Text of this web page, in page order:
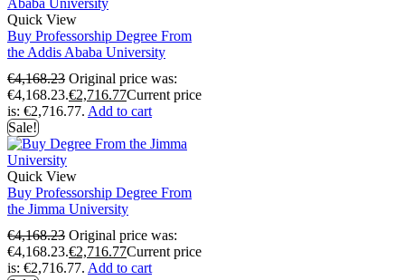
Quick View
Buy Professorship Degree From
the Addis Ababa University
€4,168.23 Original price was:
€4,168.23.€2,716.77Current price
is: €2,716.77. Add to cart
Sale!
Quick View
Buy Professorship Degree From
the Jimma University
€4,168.23 Original price was:
€4,168.23.€2,716.77Current price
is: €2,716.77. Add to cart